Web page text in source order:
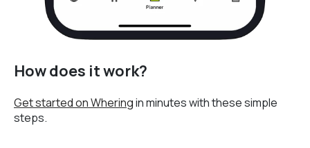
How does it work?
Get started on Wheringin minutes with these simple
steps.